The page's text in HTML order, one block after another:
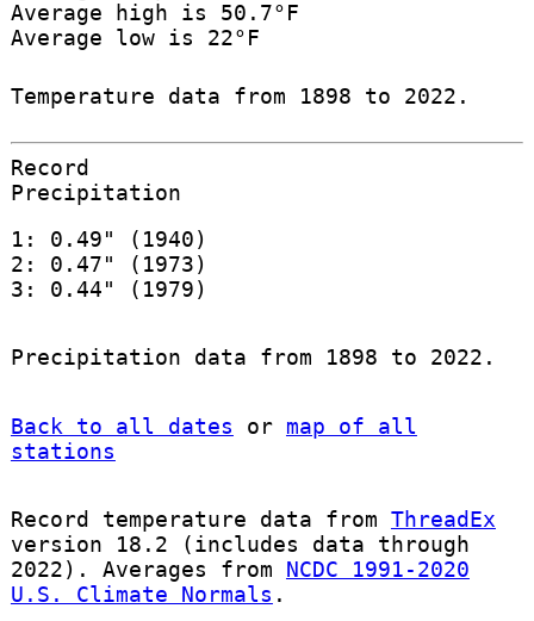
Average high is 50.7°F
Average low is 22°F
Temperature data from 1898 to 2022.
Record
Precipitation
1: 0.49" (1940)
2: 0.47" (1973)
3: 0.44" (1979)
Precipitation data from 1898 to 2022.
Back to all dates or map of all
stations
Record temperature data from ThreadEx
version 18.2 (includes data through
2022). Averages from NCDC 1991-2020
U.S. Climate Normals .